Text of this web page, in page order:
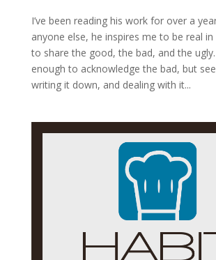
I’ve been reading his work for over a
anyone else, he inspires me to be real
to share the good, the bad, and the ugly.
enough to acknowledge the bad, but
writing it down, and dealing with it...